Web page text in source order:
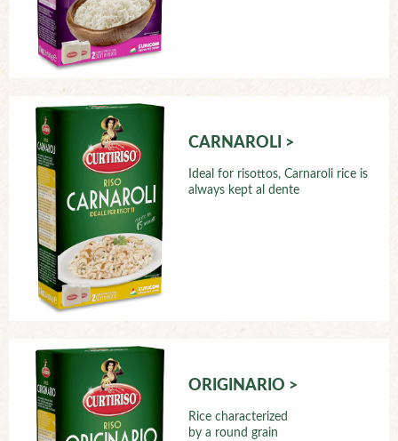
CARNAROLI >
Ideal for risottos, Carnaroli rice is
always kept al dente
ORIGINARIO >
Rice characterized
by a round grain